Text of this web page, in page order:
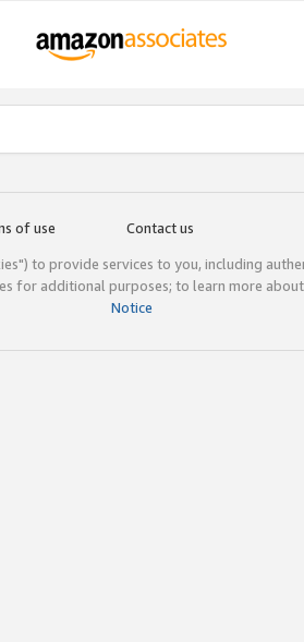
of use Contact us
to provide services to you, including
for additional purposes; to learn more
Notice